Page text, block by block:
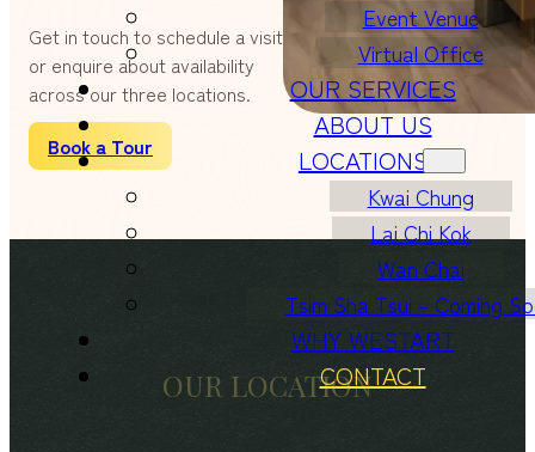
Event Venue
Virtual Office
OUR SERVICES
ABOUT US
LOCATIONS
Kwai Chung
Lai Chi Kok
Wan Chai
Tsim Sha Tsui – Coming
WHY WESTART
CONTACT
Get in touch to schedule a visit
or enquire about availability
across our three locations.
Book a Tour
OUR LOCATION